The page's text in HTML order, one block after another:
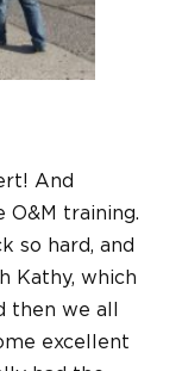
And
O&M training.
so hard, and
Kathy, which
then we all
excellent